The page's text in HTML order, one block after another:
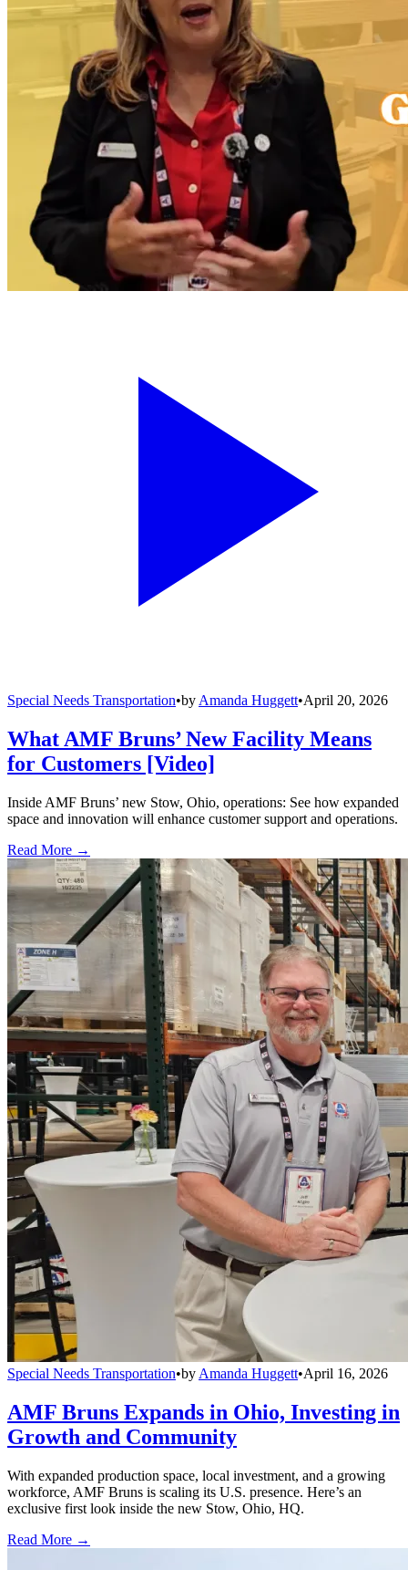
Special Needs Transportation•by Amanda Huggett•April 20, 2026
What AMF Bruns’ New Facility Means
for Customers [Video]
Inside AMF Bruns’ new Stow, Ohio, operations: See how expanded
space and innovation will enhance customer support and operations.
Read More →
Special Needs Transportation•by Amanda Huggett•April 16, 2026
AMF Bruns Expands in Ohio, Investing in
Growth and Community
With expanded production space, local investment, and a growing
workforce, AMF Bruns is scaling its U.S. presence. Here’s an
exclusive first look inside the new Stow, Ohio, HQ.
Read More →